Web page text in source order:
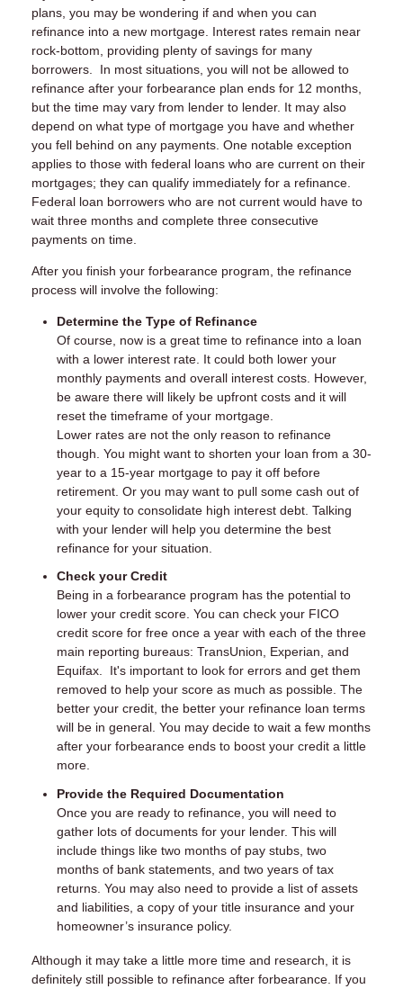
plans, you may be wondering if and when you can
refinance into a new mortgage. Interest rates remain near
rock-bottom, providing plenty of savings for many
borrowers. In most situations, you will not be allowed to
refinance after your forbearance plan ends for 12 months,
but the time may vary from lender to lender. It may also
depend on what type of mortgage you have and whether
you fell behind on any payments. One notable exception
applies to those with federal loans who are current on their
mortgages; they can qualify immediately for a refinance.
Federal loan borrowers who are not current would have to
wait three months and complete three consecutive
payments on time.
After you finish your forbearance program, the refinance
process will involve the following:
Determine the Type of Refinance
Of course, now is a great time to refinance into a loan
with a lower interest rate. It could both lower your
monthly payments and overall interest costs. However,
be aware there will likely be upfront costs and it will
reset the timeframe of your mortgage.
Lower rates are not the only reason to refinance
though. You might want to shorten your loan from a 30-
year to a 15-year mortgage to pay it off before
retirement. Or you may want to pull some cash out of
your equity to consolidate high interest debt. Talking
with your lender will help you determine the best
refinance for your situation.
Check your Credit
Being in a forbearance program has the potential to
lower your credit score. You can check your FICO
credit score for free once a year with each of the three
main reporting bureaus: TransUnion, Experian, and
Equifax. It's important to look for errors and get them
removed to help your score as much as possible. The
better your credit, the better your refinance loan terms
will be in general. You may decide to wait a few months
after your forbearance ends to boost your credit a little
more.
Provide the Required Documentation
Once you are ready to refinance, you will need to
gather lots of documents for your lender. This will
include things like two months of pay stubs, two
months of bank statements, and two years of tax
returns. You may also need to provide a list of assets
and liabilities, a copy of your title insurance and your
homeowner’s insurance policy.
Although it may take a little more time and research, it is
definitely still possible to refinance after forbearance. If you